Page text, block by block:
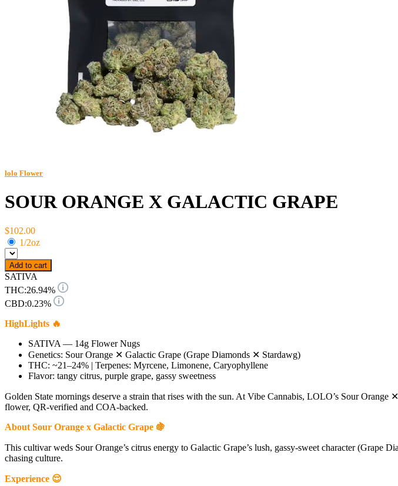
lolo Flower
SOUR ORANGE X GALACTIC GRAPE
$102.00
1/2oz
Add to cart
SATIVA
THC:26.94%
CBD:0.23%
HighLights 🔥
SATIVA — 14g Flower Nugs
Genetics: Sour Orange ✕ Galactic Grape (Grape Diamonds ✕ Stardawg)
THC: ~21–24% | Terpenes: Myrcene, Limonene, Caryophyllene
Flavor: tangy citrus, purple grape, gassy sweetness
Golden State mornings deserve a strain that rises with the sun. At Vibe Cannabis, LOLO’s Sour
flower, QR-verified and COA-backed.
About Sour Orange x Galactic Grape 🍇
This cultivar weds Sour Orange’s citrus energy to Galactic Grape’s lush, gassy-sweet character
chasing culture.
Experience 😌